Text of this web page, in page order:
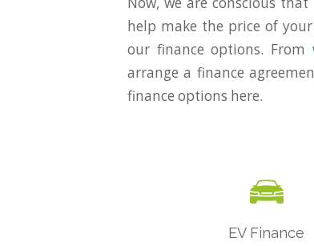
help make the price of
our finance options. From
arrange a finance
finance options here.
EV Finance